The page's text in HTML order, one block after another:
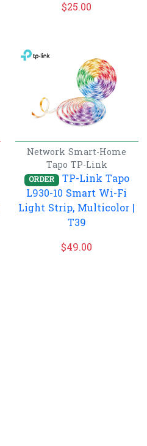
$25.00
NetworkSmart-Home
Tapo TP-Link
ORDER
TP-Link Tapo
L930-10 Smart Wi-Fi
Light Strip, Multicolor |
T39
$49.00